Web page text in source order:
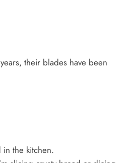
their blades have been
in the kitchen.